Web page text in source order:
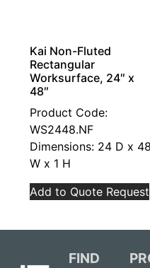
Kai Non-Fluted
Rectangular
Worksurface, 24″ x
48″
Product Code:
WS2448.NF
Dimensions: 24 D x 48
W x 1 H
Add to Quote Request
FIND